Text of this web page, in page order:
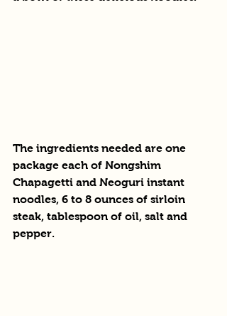
The ingredients needed are one
package each of Nongshim
Chapagetti and Neoguri instant
noodles, 6 to 8 ounces of sirloin
steak, tablespoon of oil, salt and
pepper.